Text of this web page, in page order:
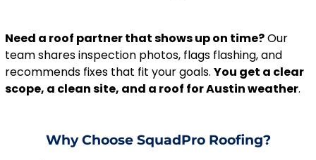
Need a roof partner that shows up on time?Our
team shares inspection photos, flags flashing, and
recommends fixes that fit your goals. You get a clear
scope, a clean site, and a roof for Austin weather.
Why Choose SquadPro Roofing?